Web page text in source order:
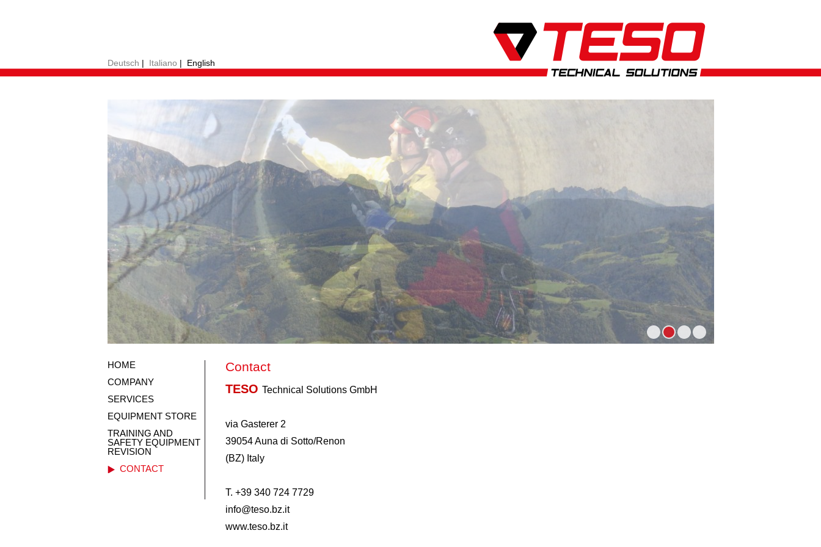
1 2 3 4
Deutsch | Italiano | English
HOME
COMPANY
SERVICES
EQUIPMENT STORE
TRAINING AND
SAFETY EQUIPMENT
REVISION
CONTACT
Contact
TESO Technical Solutions GmbH
via Gasterer 2
39054 Auna di Sotto/Renon
(BZ) Italy
T. +39 340 724 7729
info@teso.bz.it
www.teso.bz.it